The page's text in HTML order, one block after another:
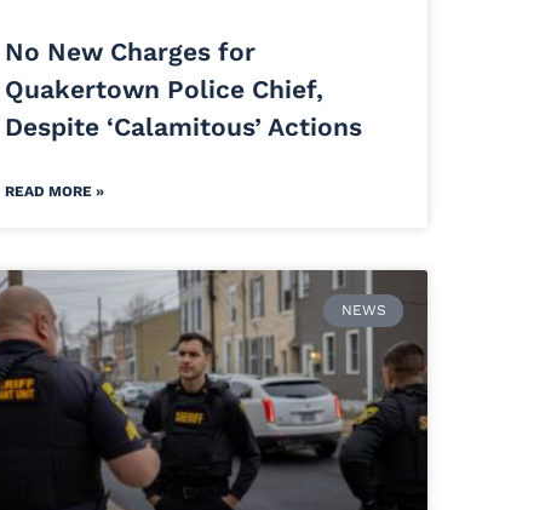
No New Charges for
Quakertown Police Chief,
Despite ‘Calamitous’ Actions
READ MORE »
NEWS